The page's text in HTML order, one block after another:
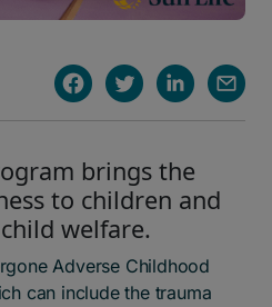
brings the
to children and
welfare.
Adverse Childhood
can include the trauma